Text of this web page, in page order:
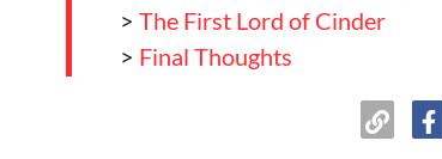
> The First Lord of Cinder
> Final Thoughts